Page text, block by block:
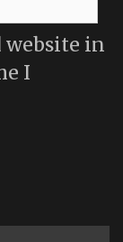
website in
I